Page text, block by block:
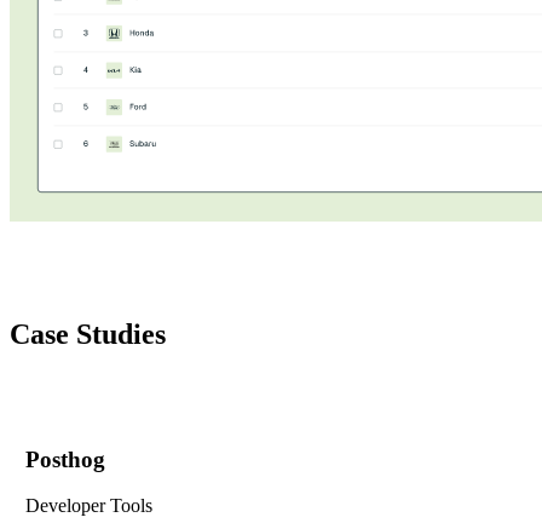
Case Studies
Posthog
Developer Tools